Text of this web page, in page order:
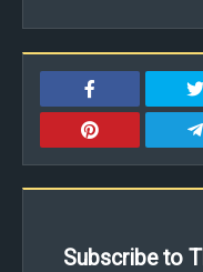
Subscribe to